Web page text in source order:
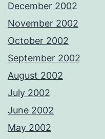
December 2002
November 2002
October 2002
September 2002
August 2002
July 2002
June 2002
May 2002